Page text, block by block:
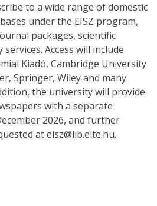
to a wide range of domestic
under the EISZ program,
packages, scientific
Access will include
Kiadó, Cambridge University
Springer, Wiley and many
the university will provide
with a separate
2026, and further
at eisz@lib.elte.hu.